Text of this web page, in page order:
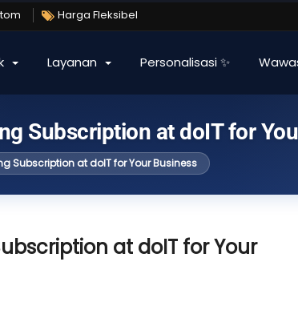
Harga Fleksibel
Layanan Personalisasi ✨
Subscription at doIT for
Subscription at doIT for Your Business
at doIT for Your